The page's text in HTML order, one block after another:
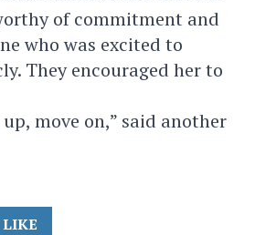
of commitment and
who was excited to
They encouraged her to
move on,” said another
LIKE